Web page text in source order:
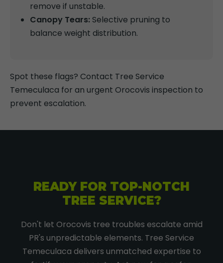
remove if unstable.
Canopy Tears: Selective pruning to
balance weight distribution.
Spot these flags? Contact Tree Service
Temeculaca for an urgent Orocovis inspection to
prevent escalation.
READY FOR TOP-NOTCH
TREE SERVICE?
Don't let Orocovis tree troubles escalate amid
PR's unpredictable elements. Tree Service
Temeculaca delivers unmatched expertise to